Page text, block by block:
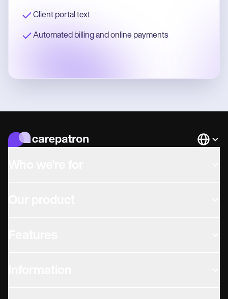
Client portal text
Automated billing and online payments